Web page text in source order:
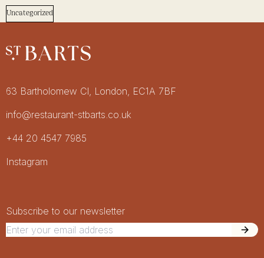
Uncategorized
Restaurant St Barts
Get in touch
63 Bartholomew Cl, London, EC1A 7BF
info@restaurant-stbarts.co.uk
+44 20 4547 7985
Socials
Instagram
Newsletter Signup
Newsletter
Subscribe to our newsletter